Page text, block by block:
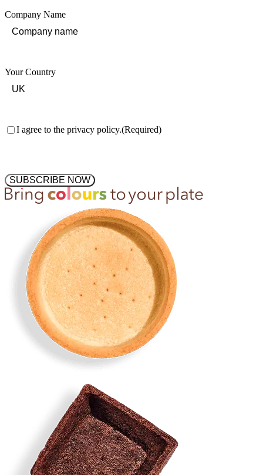
Company Name
Your Country
Consent(Required)
I agree to the privacy policy.(Required)
SUBSCRIBE NOW